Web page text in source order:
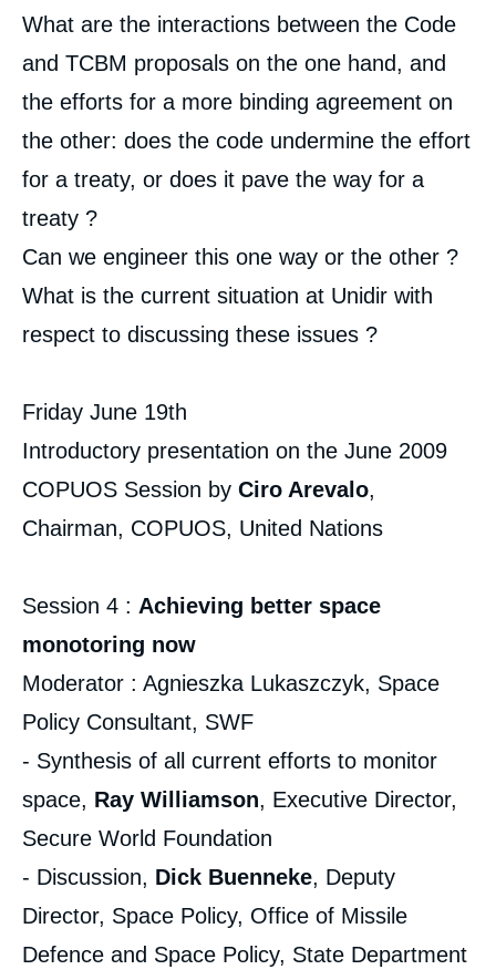
What are the interactions between the Code
and TCBM proposals on the one hand, and
the efforts for a more binding agreement on
the other: does the code undermine the effort
for a treaty, or does it pave the way for a
treaty ?
Can we engineer this one way or the other ?
What is the current situation at Unidir with
respect to discussing these issues ?
Friday June 19th
Introductory presentation on the June 2009
COPUOS Session by Ciro Arevalo,
Chairman, COPUOS, United Nations
Session 4 : Achieving better space
monotoring now
Moderator : Agnieszka Lukaszczyk, Space
Policy Consultant, SWF
- Synthesis of all current efforts to monitor
space, Ray Williamson, Executive Director,
Secure World Foundation
- Discussion, Dick Buenneke, Deputy
Director, Space Policy, Office of Missile
Defence and Space Policy, State Department